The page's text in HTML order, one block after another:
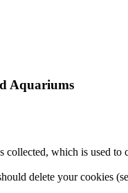
Aquariums
which is used to
delete your cookies